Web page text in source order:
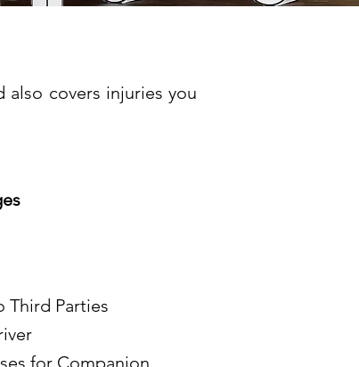
also covers injuries you
Third Parties
for Companion